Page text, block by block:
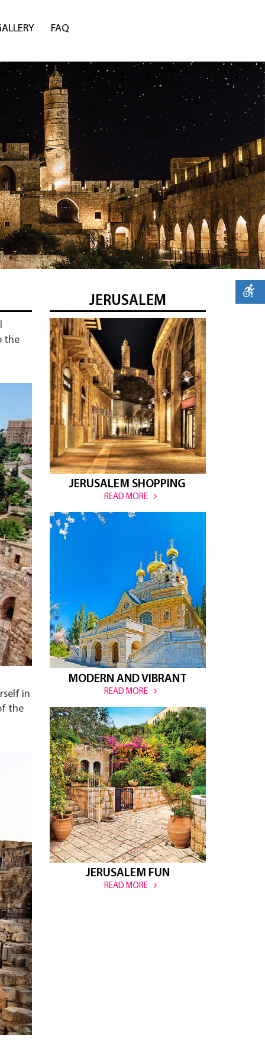
FAQ
the
in
the
JERUSALEM
JERUSALEM SHOPPING
READ MORE
MODERN AND VIBRANT
READ MORE
JERUSALEM FUN
READ MORE